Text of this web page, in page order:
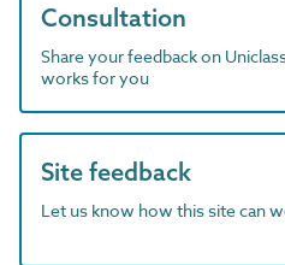
Consultation
Share your feedback on
works for you
Site feedback
Let us know how this site can